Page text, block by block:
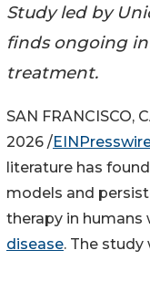
Study led by
finds ongoing
treatment.
SAN FRANCISCO,
2026 /
literature has
models and
therapy in
disease. The study